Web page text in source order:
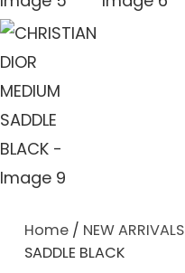
Home / NEW ARRIVALS
SADDLE BLACK